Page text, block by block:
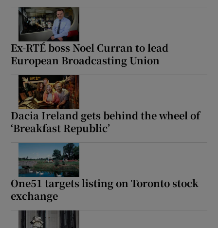
Ex-RTÉ boss Noel Curran to lead
European Broadcasting Union
Dacia Ireland gets behind the wheel of
‘Breakfast Republic’
One51 targets listing on Toronto stock
exchange